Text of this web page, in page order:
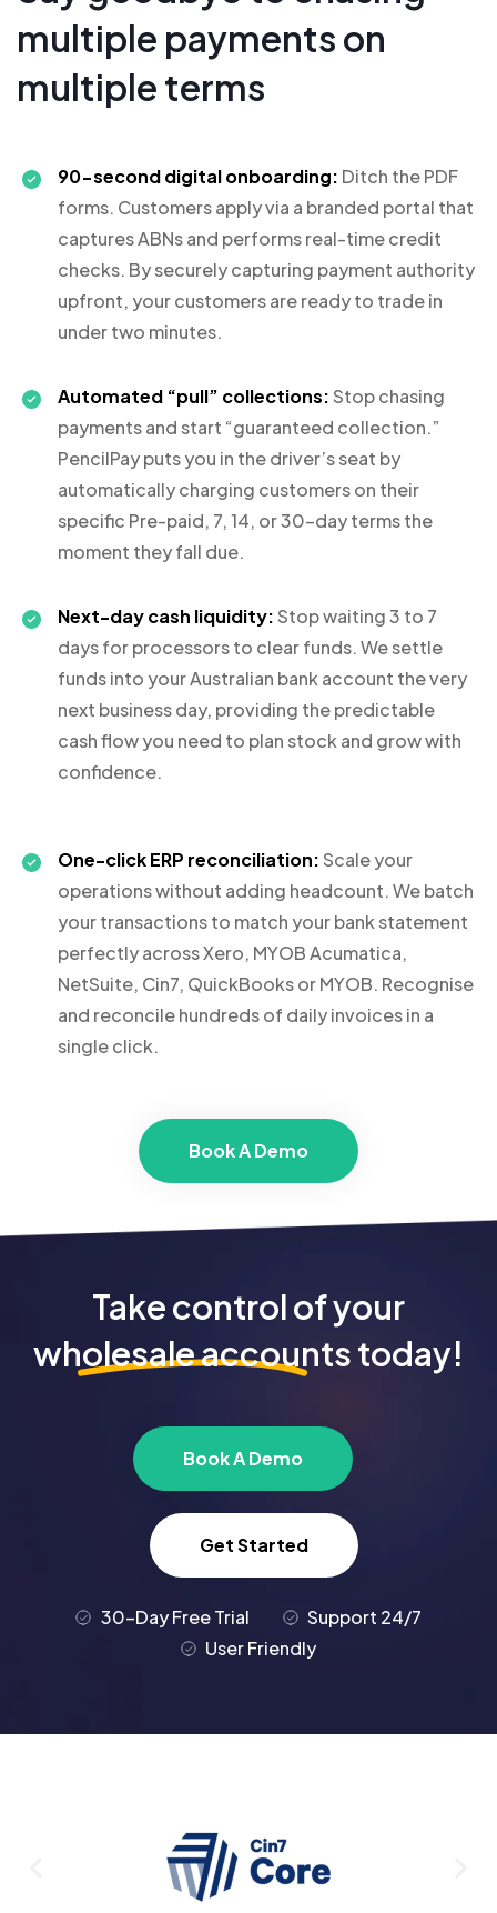
multiple payments on
multiple terms
90-second digital onboarding: Ditch the PDF
forms. Customers apply via a branded portal that
captures ABNs and performs real-time credit
checks. By securely capturing payment authority
upfront, your customers are ready to trade in
under two minutes.
Automated “pull” collections:Stop chasing
payments and start “guaranteed collection.”
PencilPay puts you in the driver’s seat by
automatically charging customers on their
specific Pre-paid, 7, 14, or 30-day terms the
moment they fall due.
Next-day cash liquidity:Stop waiting 3 to 7
days for processors to clear funds. We settle
funds into your Australian bank account the very
next business day, providing the predictable
cash flow you need to plan stock and grow with
confidence.
One-click ERP reconciliation:Scale your
operations without adding headcount. We batch
your transactions to match your bank statement
perfectly across Xero, MYOB Acumatica,
NetSuite, Cin7, QuickBooks or MYOB. Recognise
and reconcile hundreds of daily invoices in a
single click.
Book A Demo
Take control of your
wholesale accountstoday!
Book A Demo
Get Started
30-Day Free Trial
Support 24/7
User Friendly